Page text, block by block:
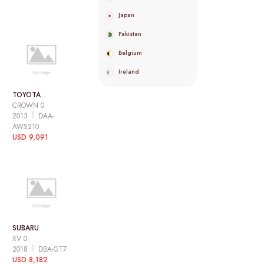
TOYOTA
CROWN 0
2013
DAA-
AWS210
USD 9,091
SUBARU
XV 0
2018
DBA-GT7
USD 8,182
Japan
Pakistan
Belgium
Ireland